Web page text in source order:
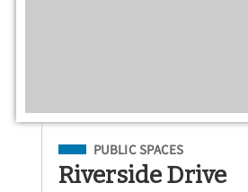
Filed Under
PUBLIC SPACES
Riverside Drive